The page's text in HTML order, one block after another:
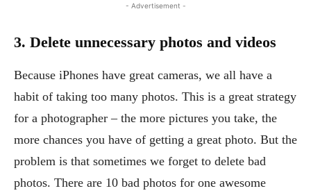
- Advertisement -
3. Delete unnecessary photos and videos
Because iPhones have great cameras, we all have a
habit of taking too many photos. This is a great strategy
for a photographer – the more pictures you take, the
more chances you have of getting a great photo. But the
problem is that sometimes we forget to delete bad
photos. There are 10 bad photos for one awesome